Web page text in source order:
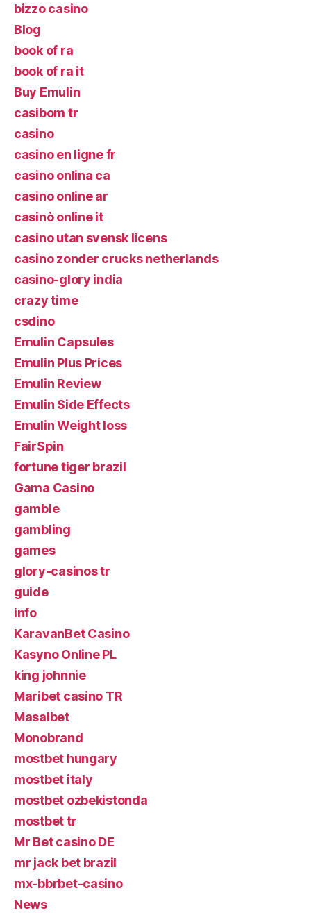
bizzo casino
Blog
book of ra
book of ra it
Buy Emulin
casibom tr
casino
casino en ligne fr
casino onlina ca
casino online ar
casinò online it
casino utan svensk licens
casino zonder crucks netherlands
casino-glory india
crazy time
csdino
Emulin Capsules
Emulin Plus Prices
Emulin Review
Emulin Side Effects
Emulin Weight loss
FairSpin
fortune tiger brazil
Gama Casino
gamble
gambling
games
glory-casinos tr
guide
info
KaravanBet Casino
Kasyno Online PL
king johnnie
Maribet casino TR
Masalbet
Monobrand
mostbet hungary
mostbet italy
mostbet ozbekistonda
mostbet tr
Mr Bet casino DE
mr jack bet brazil
mx-bbrbet-casino
News